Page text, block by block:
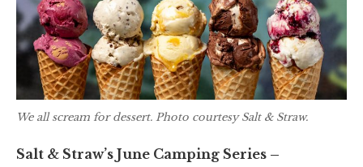
We all scream for dessert. Photo courtesy Salt & Straw.
Salt & Straw’s June Camping Series –